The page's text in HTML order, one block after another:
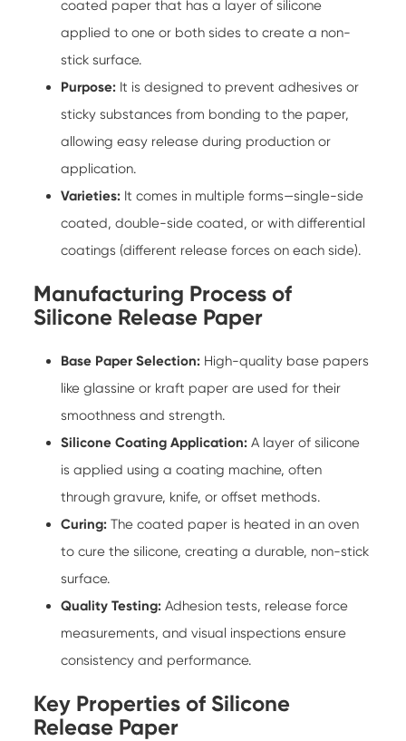
coated paper that has a layer of silicone
applied to one or both sides to create a non-
stick surface.
Purpose: It is designed to prevent adhesives or
sticky substances from bonding to the paper,
allowing easy release during production or
application.
Varieties: It comes in multiple forms—single-side
coated, double-side coated, or with differential
coatings (different release forces on each side).
Manufacturing Process of
Silicone Release Paper
Base Paper Selection: High-quality base papers
like glassine or kraft paper are used for their
smoothness and strength.
Silicone Coating Application: A layer of silicone
is applied using a coating machine, often
through gravure, knife, or offset methods.
Curing: The coated paper is heated in an oven
to cure the silicone, creating a durable, non-stick
surface.
Quality Testing: Adhesion tests, release force
measurements, and visual inspections ensure
consistency and performance.
Key Properties of Silicone
Release Paper